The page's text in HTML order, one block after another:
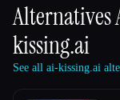
Alternatives
kissing.ai
See all ai-kissing.ai